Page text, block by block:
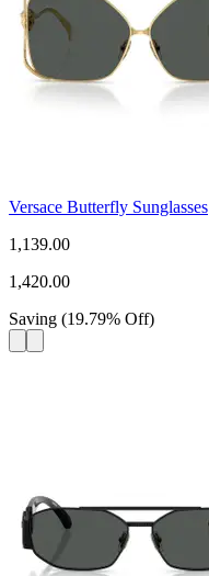
Versace Butterfly Sunglasses
1,139.00
1,420.00
Saving (19.79% Off)